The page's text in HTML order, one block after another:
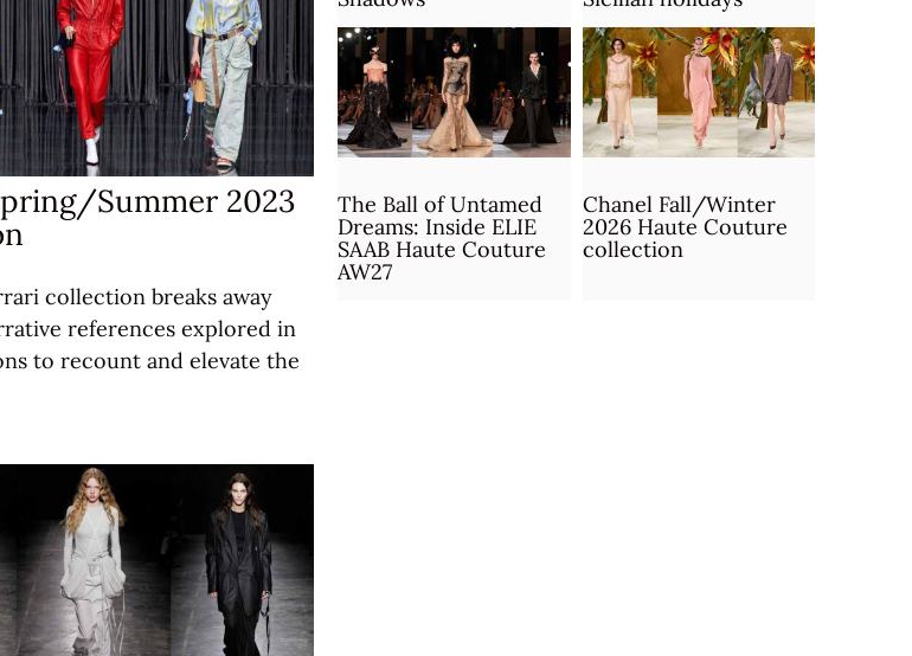
Summer 2023
collection breaks away
references explored in
to recount and elevate the
The Ball of Untamed
Dreams: Inside ELIE
SAAB Haute Couture
AW27
Chanel Fall/Winter
2026 Haute Couture
collection